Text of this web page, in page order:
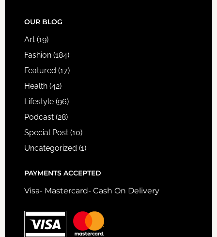
FOOTER
OUR BLOG
Art(19)
Fashion(184)
Featured (17)
Health(42)
Lifestyle(96)
Podcast(28)
Special Post(10)
Uncategorized (1)
PAYMENTS ACCEPTED
Visa- Mastercard- Cash On Delivery